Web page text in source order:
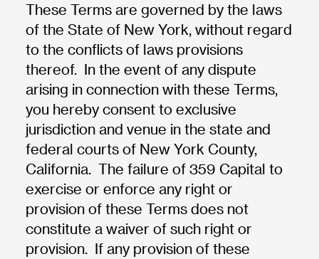
These Terms are governed by the laws
of the State of New York, without regard
to the conflicts of laws provisions
thereof. In the event of any dispute
arising in connection with these Terms,
you hereby consent to exclusive
jurisdiction and venue in the state and
federal courts of New York County,
California. The failure of 359 Capital to
exercise or enforce any right or
provision of these Terms does not
constitute a waiver of such right or
provision. If any provision of these